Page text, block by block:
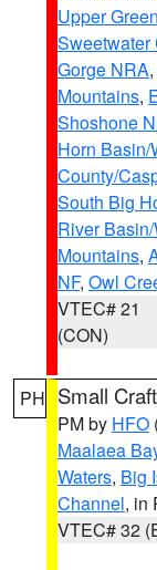
Upper
Sweetwater
Gorge NRA,
Mountains,
Shoshone
Horn
County/
South Big
River
Mountains,
NF, Owl
VTEC# 21
(CON)
PH Small
PM by HFO
Maalaea
Waters, Big
Channel, in
VTEC# 32